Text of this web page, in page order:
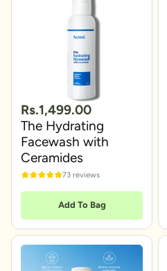
Rs.1,499.00
The Hydrating
Facewash with
Ceramides
73 reviews
Add To Bag